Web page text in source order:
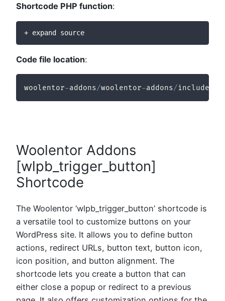
Shortcode PHP function:
+ expand source
Code file location:
woolentor-addons/woolentor-addons/includes
Woolentor Addons
[wlpb_trigger_button]
Shortcode
The Woolentor ‘wlpb_trigger_button’ shortcode is
a versatile tool to customize buttons on your
WordPress site. It allows you to define button
actions, redirect URLs, button text, button icon,
icon position, and button alignment. The
shortcode lets you create a button that can
either close a popup or redirect to a previous